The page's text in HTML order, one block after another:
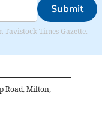
Submit
Times Gazette.
Road, Milton,